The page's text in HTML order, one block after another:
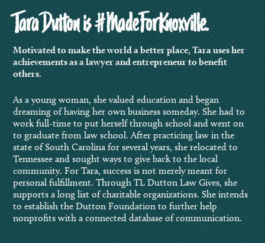
Tara Dutton is #MadeForKnoxville.
Motivated to make the world a better place, Tara uses her
achievements as a lawyer and entrepreneur to benefit
others.
As a young woman, she valued education and began
dreaming of having her own business someday. She had to
work full-time to put herself through school and went on
to graduate from law school. After practicing law in the
state of South Carolina for several years, she relocated to
Tennessee and sought ways to give back to the local
community. For Tara, success is not merely meant for
personal fulfillment. Through TL Dutton Law Gives, she
supports a long list of charitable organizations. She intends
to establish the Dutton Foundation to further help
nonprofits with a connected database of communication.